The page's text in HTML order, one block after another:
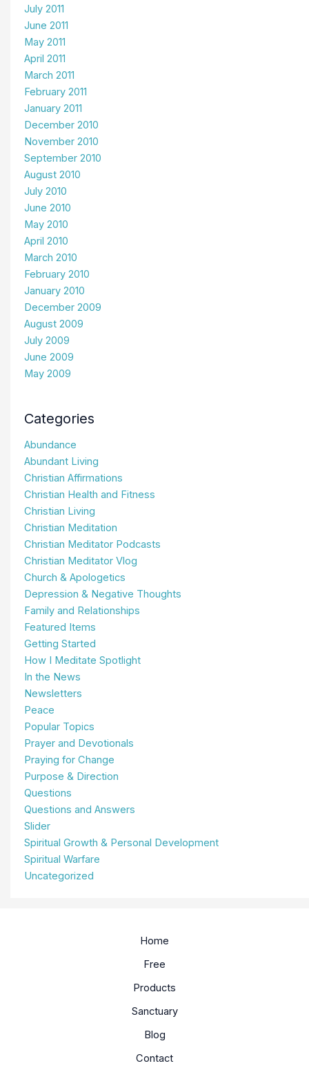
July 2011
June 2011
May 2011
April 2011
March 2011
February 2011
January 2011
December 2010
November 2010
September 2010
August 2010
July 2010
June 2010
May 2010
April 2010
March 2010
February 2010
January 2010
December 2009
August 2009
July 2009
June 2009
May 2009
Categories
Abundance
Abundant Living
Christian Affirmations
Christian Health and Fitness
Christian Living
Christian Meditation
Christian Meditator Podcasts
Christian Meditator Vlog
Church & Apologetics
Depression & Negative Thoughts
Family and Relationships
Featured Items
Getting Started
How I Meditate Spotlight
In the News
Newsletters
Peace
Popular Topics
Prayer and Devotionals
Praying for Change
Purpose & Direction
Questions
Questions and Answers
Slider
Spiritual Growth & Personal Development
Spiritual Warfare
Uncategorized
Home
Free
Products
Sanctuary
Blog
Contact